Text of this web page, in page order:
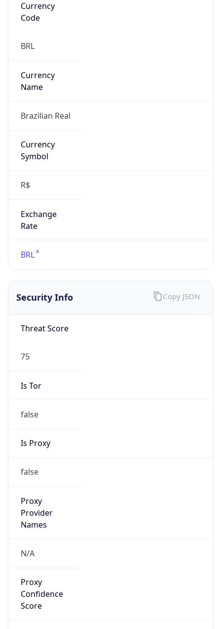
Currency
Code
BRL
Currency
Name
Brazilian Real
Currency
Symbol
R$
Exchange
Rate
BRL
Security Info
Threat Score
75
Is Tor
false
Is Proxy
false
Proxy
Provider
Names
N/A
Proxy
Confidence
Score
Copy JSON